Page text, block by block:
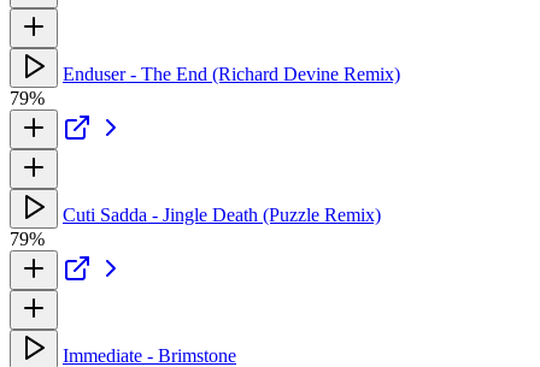
Enduser - The End (Richard Devine Remix)
79%
Cuti Sadda - Jingle Death (Puzzle Remix)
79%
Immediate - Brimstone